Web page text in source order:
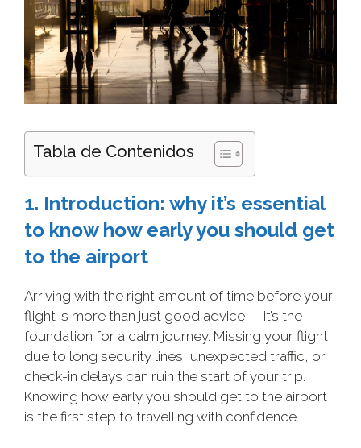
Tabla de Contenidos
1. Introduction: why it’s essential
to know how early you should get
to the airport
Arriving with the right amount of time before your
flight is more than just good advice — it’s the
foundation for a calm journey. Missing your flight
due to long security lines, unexpected traffic, or
check-in delays can ruin the start of your trip.
Knowing how early you should get to the airport
is the first step to travelling with confidence.